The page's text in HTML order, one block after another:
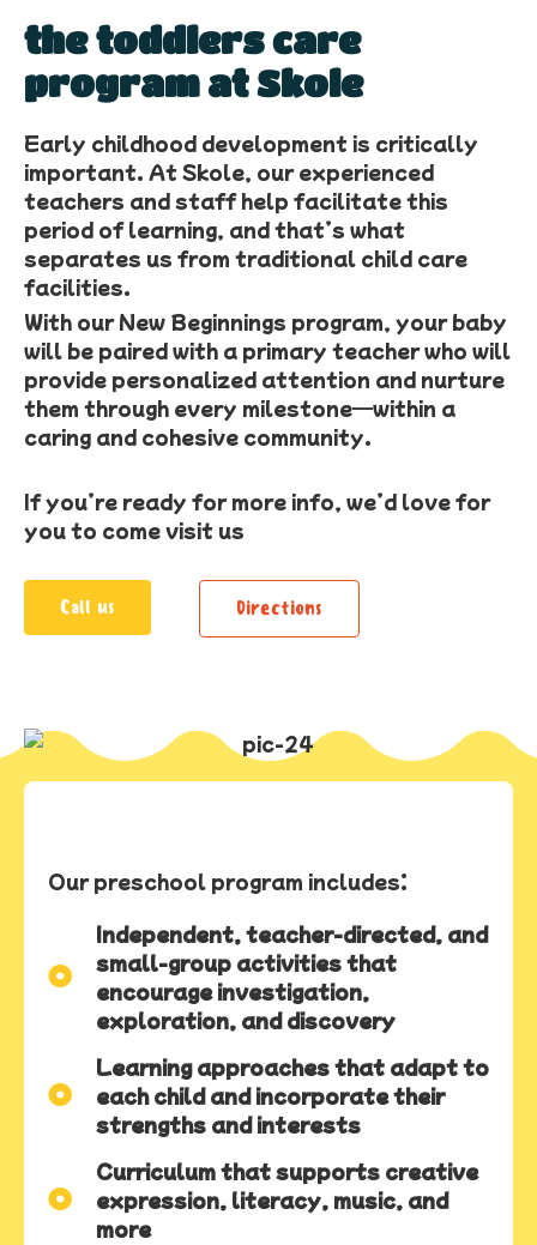
the toddlers care
program at Skole
Early childhood development is critically
important. At Skole, our experienced
teachers and staff help facilitate this
period of learning, and that’s what
separates us from traditional child care
facilities.
With our New Beginnings program, your baby
will be paired with a primary teacher who will
provide personalized attention and nurture
them through every milestone—within a
caring and cohesive community.
If you’re ready for more info, we’d love for
you to come visit us
Call us Directions
Our preschool program includes:
Independent, teacher-directed, and
small-group activities that
encourage investigation,
exploration, and discovery
Learning approaches that adapt to
each child and incorporate their
strengths and interests
Curriculum that supports creative
expression, literacy, music, and
more